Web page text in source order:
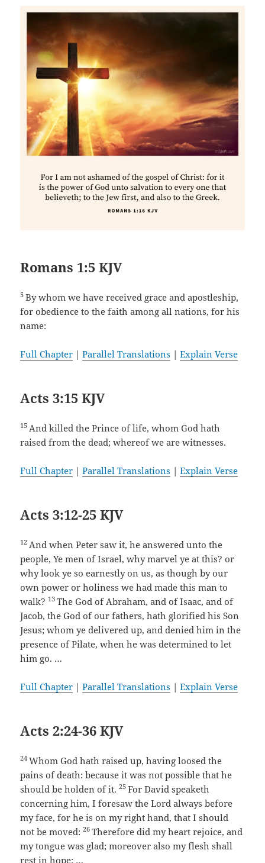
Romans 1:5 KJV
5By whom we have received grace and apostleship,
for obedience to the faith among all nations, for his
name:
Full Chapter |Parallel Translations |Explain Verse
Acts 3:15 KJV
15 And killed the Prince of life, whom God hath
raised from the dead; whereof we are witnesses.
Full Chapter |Parallel Translations |Explain Verse
Acts 3:12-25 KJV
12 And when Peter saw it, he answered unto the
people, Ye men of Israel, why marvel ye at this? or
why look ye so earnestly on us, as though by our
own power or holiness we had made this man to
walk? 13The God of Abraham, and of Isaac, and of
Jacob, the God of our fathers, hath glorified his Son
Jesus; whom ye delivered up, and denied him in the
presence of Pilate, when he was determined to let
him go. …
Full Chapter |Parallel Translations |Explain Verse
Acts 2:24-36 KJV
24Whom God hath raised up, having loosed the
pains of death: because it was not possible that he
should be holden of it.25For David speaketh
concerning him, I foresaw the Lord always before
my face, for he is on my right hand, that I should
not be moved:26Therefore did my heart rejoice, and
my tongue was glad; moreover also my flesh shall
rest in hope: …